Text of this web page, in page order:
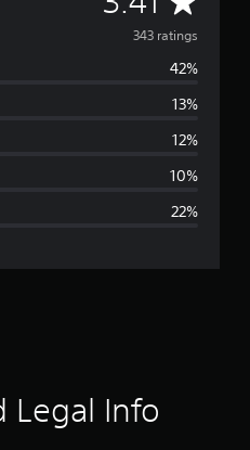
v
e
g
r
343 ratings
42%
13%
12%
10%
22%
Legal Info